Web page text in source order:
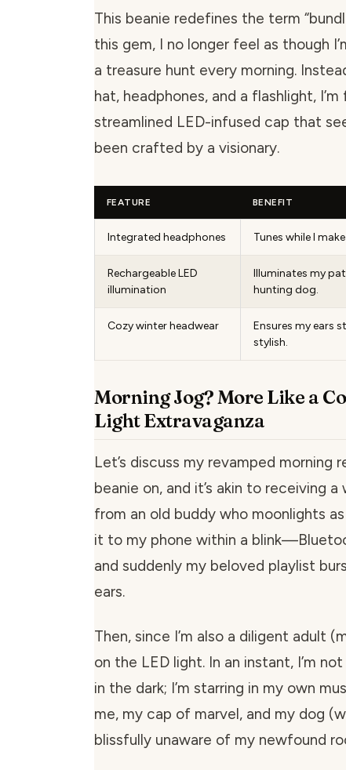
This beanie redefines the term
this gem, I no longer feel as though
a treasure hunt every morning.
hat, headphones, and a flashlight,
streamlined LED-infused cap that
been crafted by a visionary.
FEATURE BENEFIT
Integrated headphones Tunes while I
Rechargeable LED
illumination
Illuminates my
hunting dog.
Cozy winter headwear
Ensures my ears
stylish.
Morning Jog? More Like a
Light Extravaganza
Let’s discuss my revamped morning
beanie on, and it’s akin to receiving
from an old buddy who moonlights
it to my phone within a
and suddenly my beloved playlist
ears.
Then, since I’m also a diligent adult
on the LED light. In an instant, I’m
in the dark; I’m starring in my own
me, my cap of marvel, and my dog
blissfully unaware of my newfound